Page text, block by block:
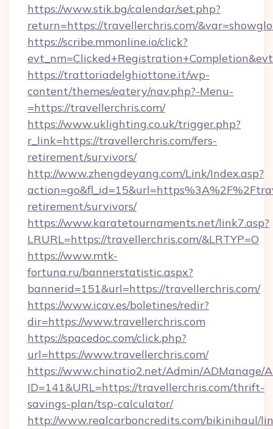
https://www.stik.bg/calendar/set.php?
return=https://travellerchris.com/
https://scribe.mmonline.io/click?
https://trattoriadelghiottone.it/wp-
content/themes/eatery/nav.php?-Menu-
=https://travellerchris.com/
https://www.uklighting.co.uk/trigger.php?
r_link=https://travellerchris.com/fers-
retirement/survivors/
http://www.zhengdeyang.com/Link/Index.asp?
retirement/survivors/
https://www.karatetournaments.net/link7.asp?
LRURL=https://travellerchris.com/&LRTYP=O
https://www.mtk-
fortuna.ru/bannerstatistic.aspx?
bannerid=151&url=https://travellerchris.com/
https://www.icav.es/boletines/redir?
dir=https://www.travellerchris.com
https://spacedoc.com/click.php?
url=https://www.travellerchris.com/
https://www.chinatio2.net/Admin/ADManage/
ID=141&URL=https://travellerchris.com/thrift-
savings-plan/tsp-calculator/
http://www.realcarboncredits.com/bikinihaul/